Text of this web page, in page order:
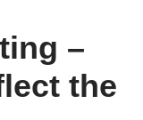
–
the